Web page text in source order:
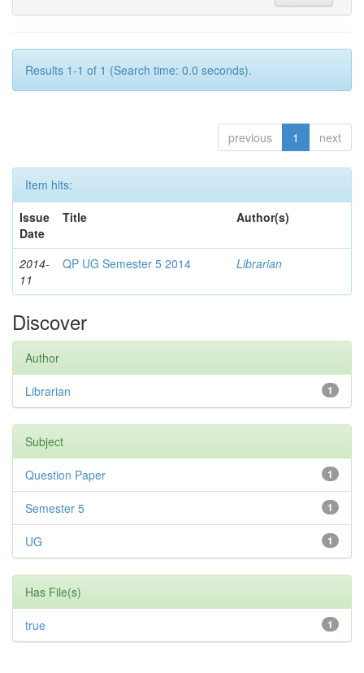
Results 1-1 of 1 (Search time: 0.0 seconds).
previous 1 next
Item hits:
Issue
Date
Title Author(s)
2014-
11
QP UG Semester 5 2014 Librarian
Discover
Author
1
Librarian
Subject
1
Question Paper
1
Semester 5
1
UG
Has File(s)
1
true